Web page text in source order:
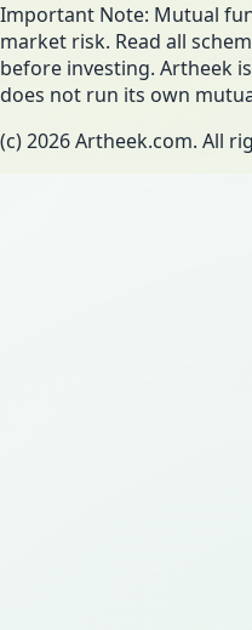
Important Note: Mutual
market risk. Read all
before investing. Artheek
does not run its own
(c)2026Artheek.com. All